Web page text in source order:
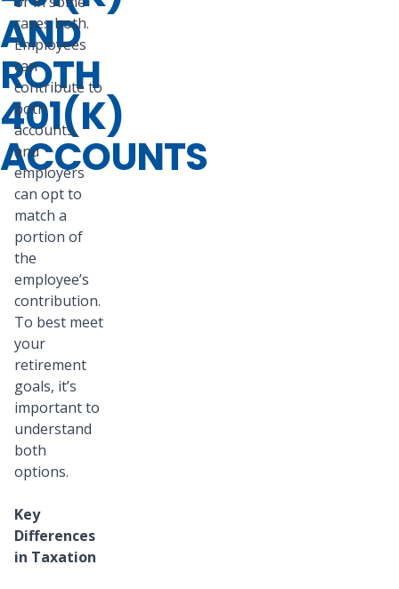
AND
ROTH
401(K)
ACCOUNTS
cases both.
Employees
can
contribute to
both
accounts,
and
employers
can opt to
match a
portion of
the
employee’s
contribution.
To best meet
your
retirement
goals, it’s
important to
understand
both
options.
Key
Differences
in Taxation